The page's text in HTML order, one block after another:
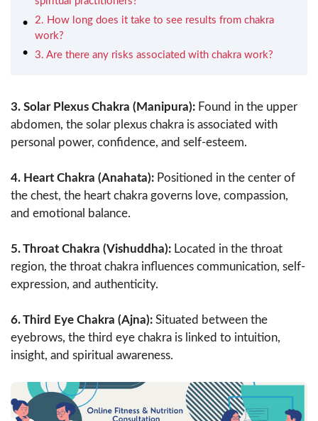
2. How long does it take to see results from chakra
work?
3. Are there any risks associated with chakra work?
3. Solar Plexus Chakra (Manipura): Found in the upper
abdomen, the solar plexus chakra is associated with
personal power, confidence, and self-esteem.
4. Heart Chakra (Anahata): Positioned in the center of
the chest, the heart chakra governs love, compassion,
and emotional balance.
5. Throat Chakra (Vishuddha): Located in the throat
region, the throat chakra influences communication, self-
expression, and authenticity.
6. Third Eye Chakra (Ajna): Situated between the
eyebrows, the third eye chakra is linked to intuition,
insight, and spiritual awareness.